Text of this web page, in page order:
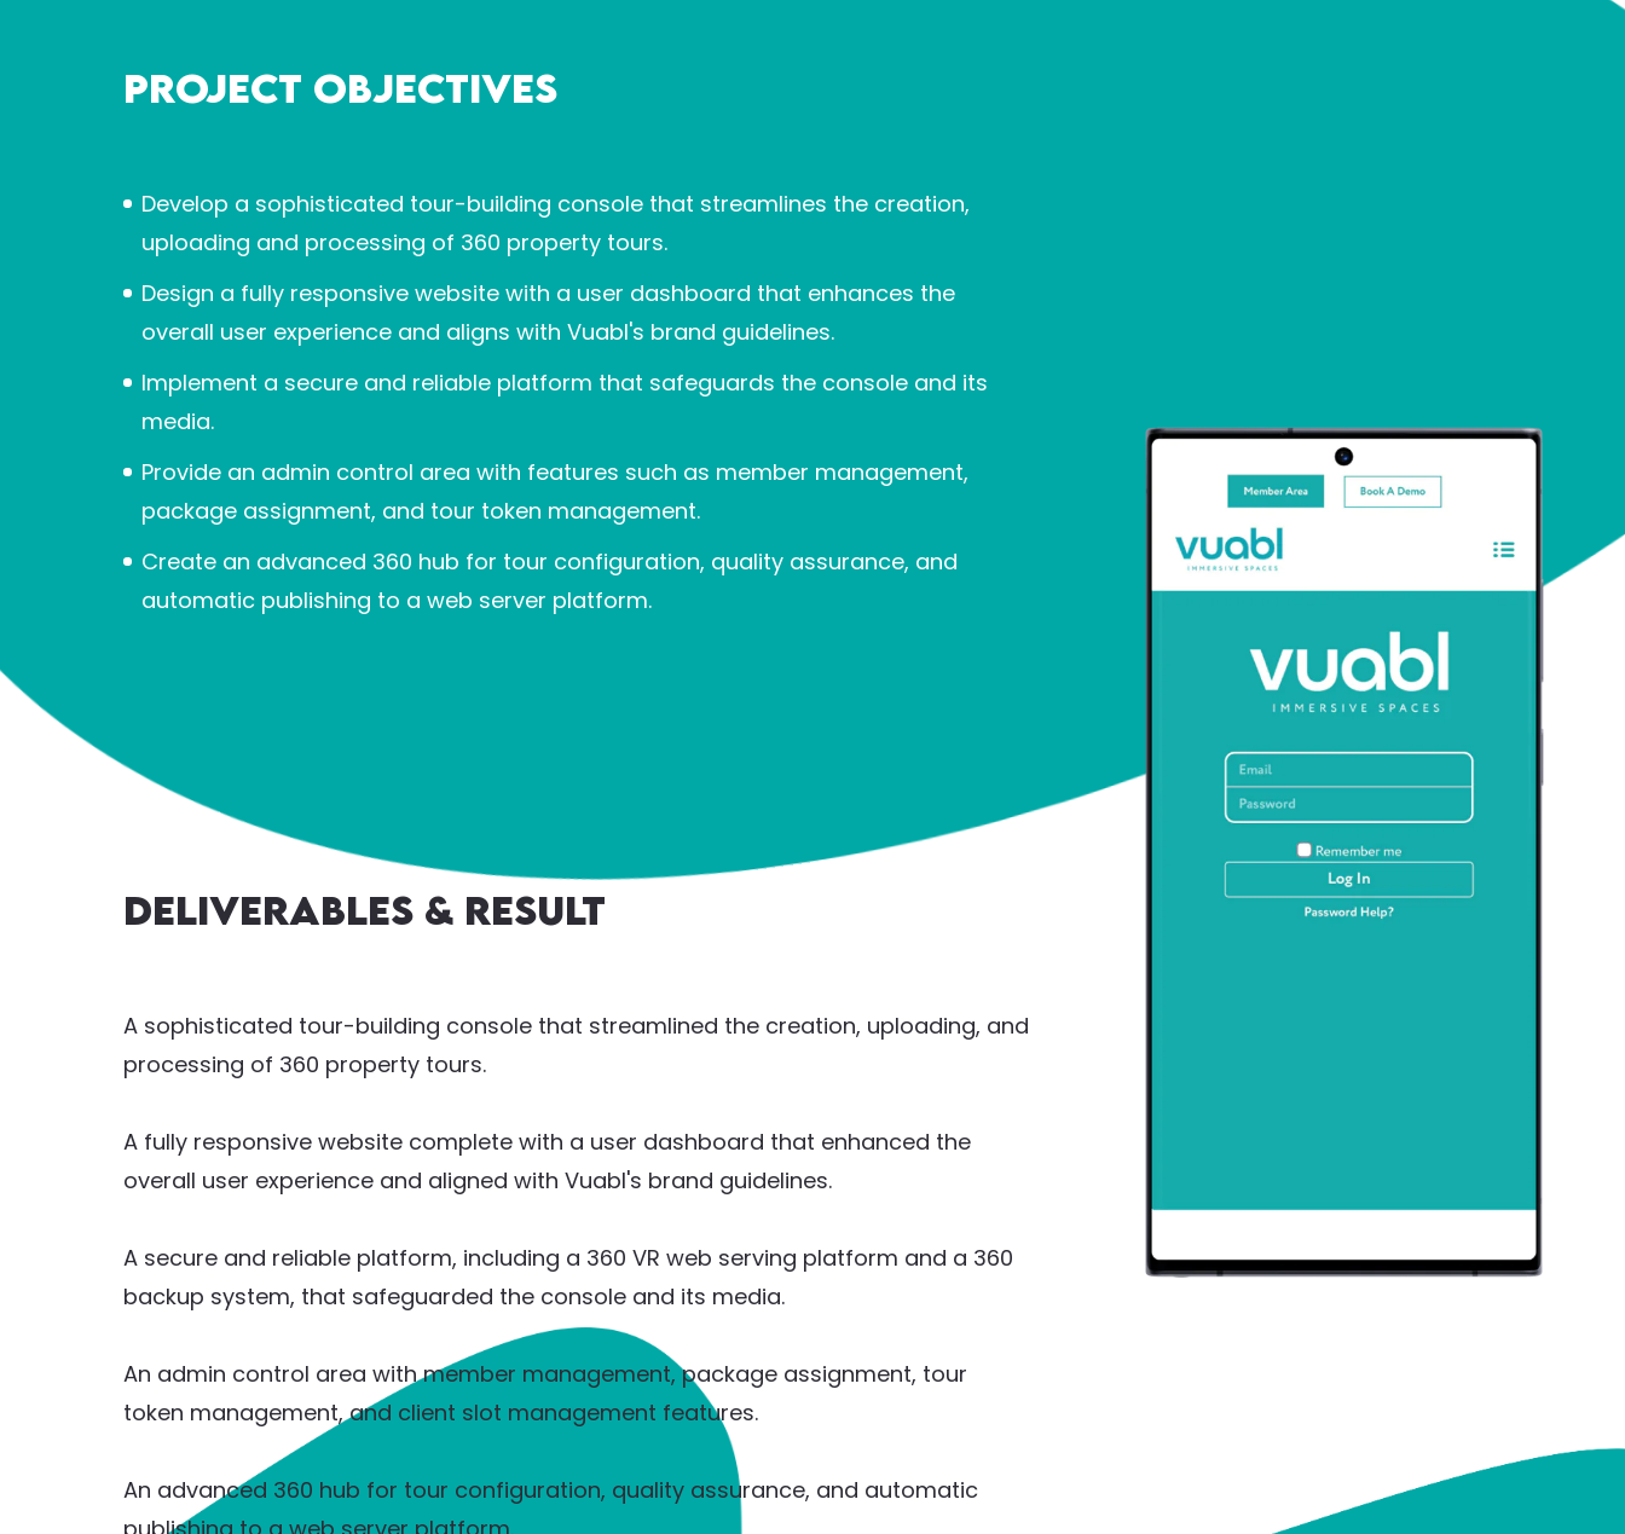
Project Objectives
Develop a sophisticated tour-building console that streamlines the creation,
uploading and processing of 360 property tours.
Design a fully responsive website with a user dashboard that enhances the
overall user experience and aligns with Vuabl's brand guidelines.
Implement a secure and reliable platform that safeguards the console and its
media.
Provide an admin control area with features such as member management,
package assignment, and tour token management.
Create an advanced 360 hub for tour configuration, quality assurance, and
automatic publishing to a web server platform.
Deliverables & Result
A sophisticated tour-building console that streamlined the creation, uploading, and
processing of 360 property tours.
A fully responsive website complete with a user dashboard that enhanced the
overall user experience and aligned with Vuabl's brand guidelines.
A secure and reliable platform, including a 360 VR web serving platform and a 360
backup system, that safeguarded the console and its media.
An admin control area with member management, package assignment, tour
token management, and client slot management features.
An advanced 360 hub for tour configuration, quality assurance, and automatic